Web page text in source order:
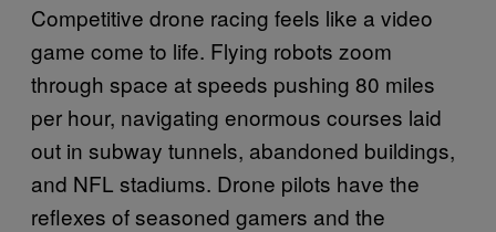
Competitive drone racing feels like a video
game come to life. Flying robots zoom
through space at speeds pushing 80 miles
per hour, navigating enormous courses laid
out in subway tunnels, abandoned buildings,
and NFL stadiums. Drone pilots have the
reflexes of seasoned gamers and the